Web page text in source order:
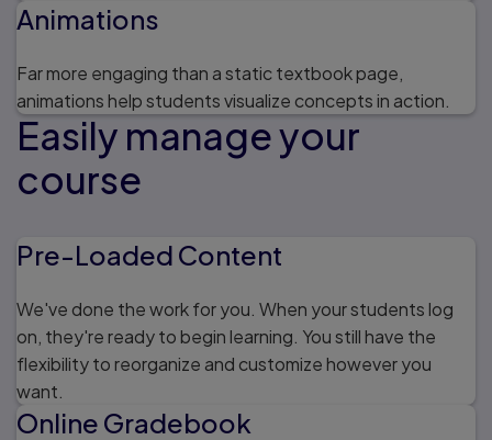
Animations
Far more engaging than a static textbook page,
animations help students visualize concepts in action.
Easily manage your
course
Pre-Loaded Content
We've done the work for you. When your students log
on, they're ready to begin learning. You still have the
flexibility to reorganize and customize however you
want.
Online Gradebook